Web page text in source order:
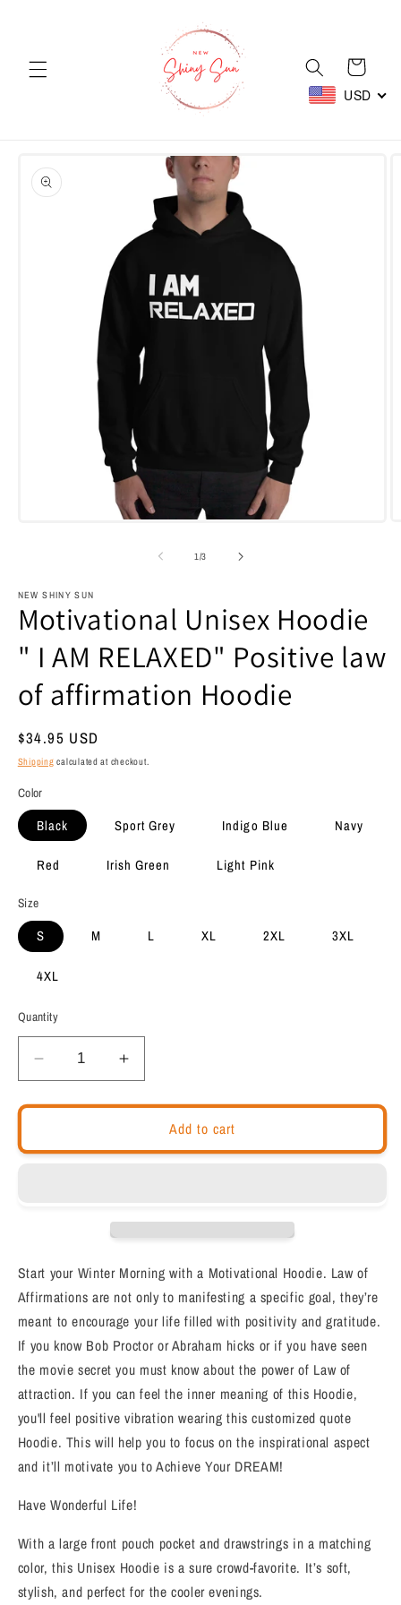
Cart
USD
product
information
1 /of
3
NEW SHINY SUN
Motivational Unisex Hoodie
" I AM RELAXED" Positive law
of affirmation Hoodie
Regular
price
$34.95 USD
Shipping calculated at checkout.
Color
Black Sport Grey Indigo Blue Navy
Red Irish Green Light Pink
Size
S M L XL 2XL 3XL
4XL
Quantity
Decrease
quantity
for
Unisex
RELAXED&quot;
Positive
law
of
affirmation
Hoodie
Increase
quantity
for
Motivational
Unisex
AM
RELAXED&quot;
Positive
law
of
affirmation
Hoodie
Add to cart
Start your Winter Morning with a Motivational Hoodie. Law of
Affirmations are not only to manifesting a specific goal, they’re
meant to encourage your life filled with positivity and gratitude.
If you know Bob Proctor or Abraham hicks or if you have seen
the movie secret you must know about the power of Law of
attraction. If you can feel the inner meaning of this Hoodie,
you'll feel positive vibration wearing this customized quote
Hoodie. This will help you to focus on the inspirational aspect
and it’ll motivate you to Achieve Your DREAM!
Have Wonderful Life!
With a large front pouch pocket and drawstrings in a matching
color, this Unisex Hoodie is a sure crowd-favorite. It’s soft,
stylish, and perfect for the cooler evenings.